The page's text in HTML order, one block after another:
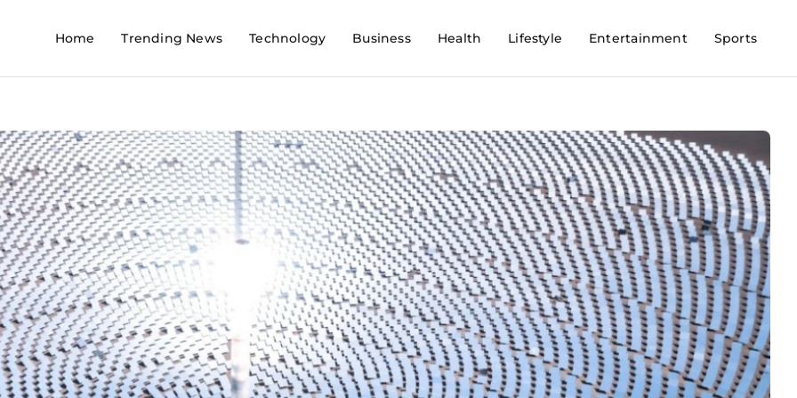
Home Trending News Technology Business Health Lifestyle Entertainment Sports